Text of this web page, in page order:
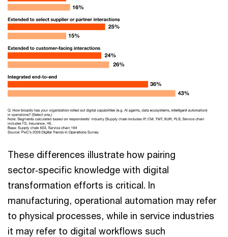
These differences illustrate how pairing
sector‑specific knowledge with digital
transformation efforts is critical. In
manufacturing, operational automation may refer
to physical processes, while in service industries
it may refer to digital workflows such